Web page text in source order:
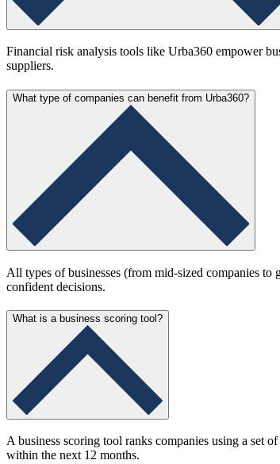
Financial risk analysis tools like Urba360 empower
suppliers.
What type of companies can benefit from Urba360?
All types of businesses (from mid-sized companies to
confident decisions.
What is a business scoring tool?
A business scoring tool ranks companies using a set
within the next 12 months.